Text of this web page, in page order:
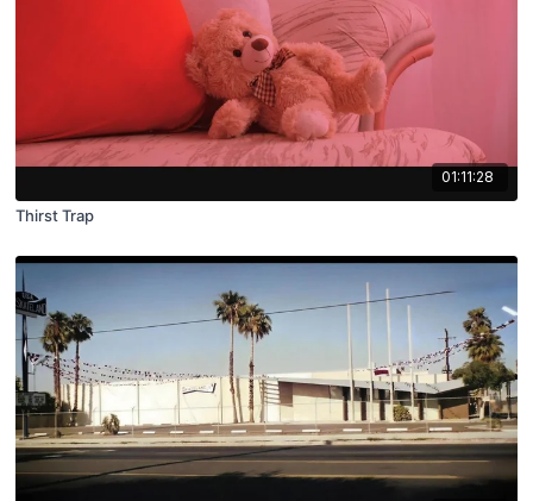
01:11:28
Thirst Trap